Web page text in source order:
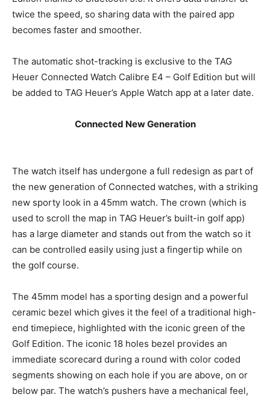
twice the speed, so sharing data with the paired app
becomes faster and smoother.
The automatic shot-tracking is exclusive to the TAG
Heuer Connected Watch Calibre E4 – Golf Edition but will
be added to TAG Heuer’s Apple Watch app at a later date.
Connected New Generation
The watch itself has undergone a full redesign as part of
the new generation of Connected watches, with a striking
new sporty look in a 45mm watch. The crown (which is
used to scroll the map in TAG Heuer’s built-in golf app)
has a large diameter and stands out from the watch so it
can be controlled easily using just a fingertip while on
the golf course.
The 45mm model has a sporting design and a powerful
ceramic bezel which gives it the feel of a traditional high-
end timepiece, highlighted with the iconic green of the
Golf Edition. The iconic 18 holes bezel provides an
immediate scorecard during a round with color coded
segments showing on each hole if you are above, on or
below par. The watch’s pushers have a mechanical feel,